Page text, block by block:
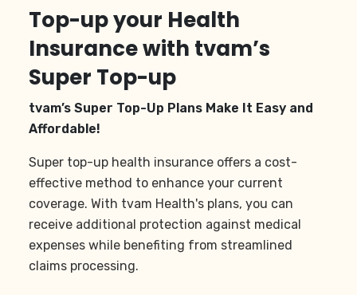
Top-up your Health
Insurance with tvam’s
Super Top-up
tvam’s Super Top-Up Plans Make It Easy and
Affordable!
Super top-up health insurance offers a cost-
effective method to enhance your current
coverage. With tvam Health's plans, you can
receive additional protection against medical
expenses while benefiting from streamlined
claims processing.